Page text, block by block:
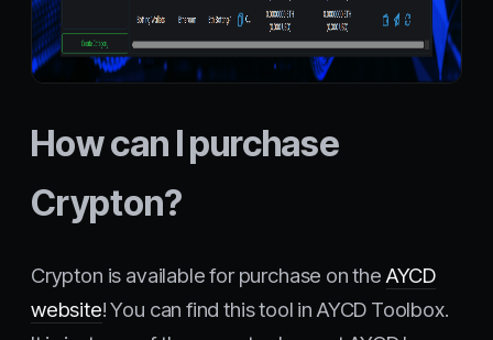
How can I purchase
Crypton?
Crypton is available for purchase on theAYCD
website! You can find this tool in AYCD Toolbox.